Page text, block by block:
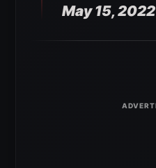
May 15, 2022